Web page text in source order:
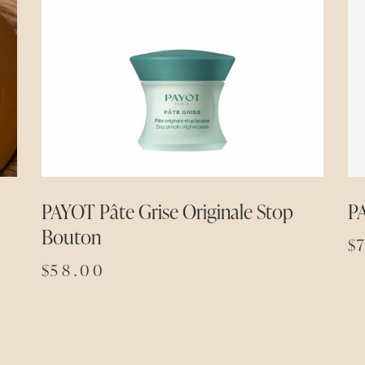
PAYOT Pâte Grise Originale Stop
Bouton
$58.00
$